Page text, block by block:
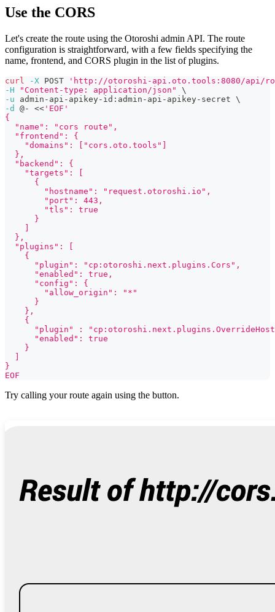
Use the CORS
Let's create the route using the Otoroshi admin API. The route
configuration is straightforward, with a few fields specifying the
name, frontend, and CORS plugin in the list of plugins.
curl -X POST
'http://otoroshi-api.oto.tools:8080/api/
-H
"Content-type: application/json"
\
-u admin-api-apikey-id:admin-api-apikey-secret \
-d
@- << 'EOF'
{
  "name": "cors route",
  "frontend": {
    "domains": ["cors.oto.tools"]
  },
  "backend": {
    "targets": [
      {
        "hostname": "request.otoroshi.io",
        "port": 443,
        "tls": true
      }
    ]
  },
  "plugins": [
    {
      "plugin": "cp:otoroshi.next.plugins.Cors",
      "enabled": true,
      "config": {
        "allow_origin": "*"
      }
    },
    {
"plugin" :
      "enabled": true
    }
  ]
}
EOF
Try calling your route again using the button.